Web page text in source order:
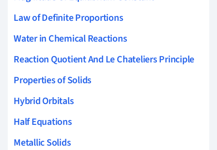
Law of Definite Proportions
Water in Chemical Reactions
Reaction Quotient And Le Chateliers Principle
Properties of Solids
Hybrid Orbitals
Half Equations
Metallic Solids